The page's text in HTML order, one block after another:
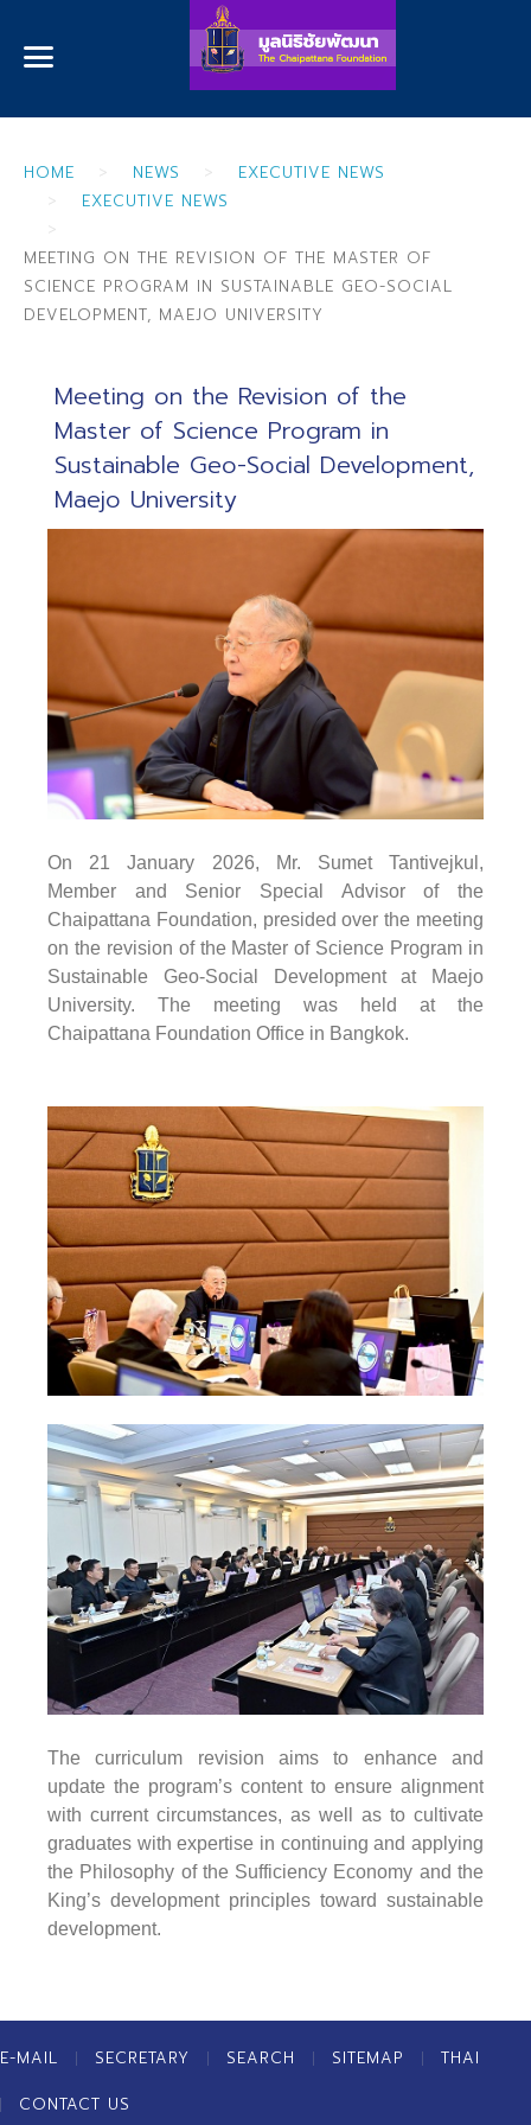
HOME NEWS
EXECUTIVE NEWS
EXECUTIVE NEWS
MEETING ON THE REVISION OF THE MASTER OF
SCIENCE PROGRAM IN SUSTAINABLE GEO-SOCIAL
DEVELOPMENT, MAEJO UNIVERSITY
Meeting on the Revision of the
Master of Science Program in
Sustainable Geo-Social Development,
Maejo University
On 21 January 2026, Mr. Sumet Tantivejkul,
Member and Senior Special Advisor of the
Chaipattana Foundation, presided over the meeting
on the revision of the Master of Science Program in
Sustainable Geo-Social Development at Maejo
University. The meeting was held at the
Chaipattana Foundation Office in Bangkok.
The curriculum revision aims to enhance and
update the program’s content to ensure alignment
with current circumstances, as well as to cultivate
graduates with expertise in continuing and applying
the Philosophy of the Sufficiency Economy and the
King’s development principles toward sustainable
development.
E-MAIL SECRETARY SEARCH SITEMAP THAI
CONTACT US